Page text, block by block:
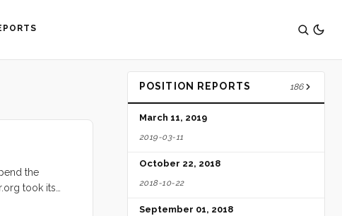
the
took its
my daily
POSITION REPORTS 186
March 11, 2019
2019-03-11
October 22, 2018
2018-10-22
September 01, 2018